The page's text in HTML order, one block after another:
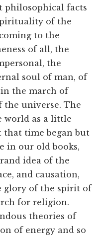
philosophical facts
of the
to the
of all, the
the
soul of man, of
the march of
the universe. The
world as a little
time began but
in our old books,
idea of the
and causation,
glory of the spirit of
for religion.
theories of
of energy and so